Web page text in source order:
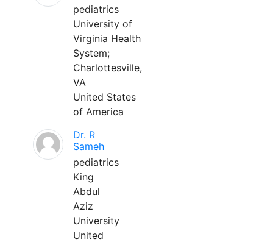
pediatrics
University of
Virginia Health
System;
Charlottesville,
VA
United States
of America
Dr. R
Sameh
pediatrics
King
Abdul
Aziz
University
United